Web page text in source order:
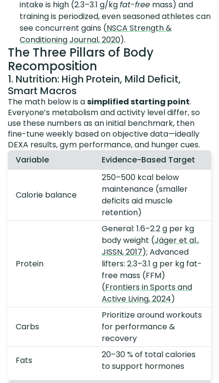
intake is high (2.3–3.1 g/kgfat-free mass) and
training is periodized, even seasoned athletes can
see concurrent gains (NSCA Strength &
Conditioning Journal, 2020).
The Three Pillars of Body
Recomposition
1. Nutrition: High Protein, Mild Deficit,
Smart Macros
The math below is asimplified starting point.
Everyone’s metabolism and activity level differ, so
use these numbers as an initial benchmark, then
fine-tune weekly based on objective data—ideally
DEXA results, gym performance, and hunger cues.
Variable
Evidence-Based Target
Calorie balance
250–500 kcal below
maintenance (smaller
deficits aid muscle
retention)
Protein
General: 1.6–2.2 g per kg
body weight (Jäger et al.,
JISSN, 2017); Advanced
lifters: 2.3–3.1 g per kg fat-
free mass (FFM)
(Frontiers in Sports and
Active Living, 2024)
Carbs
Prioritize around workouts
for performance &
recovery
Fats
20–30 % of total calories
to support hormones